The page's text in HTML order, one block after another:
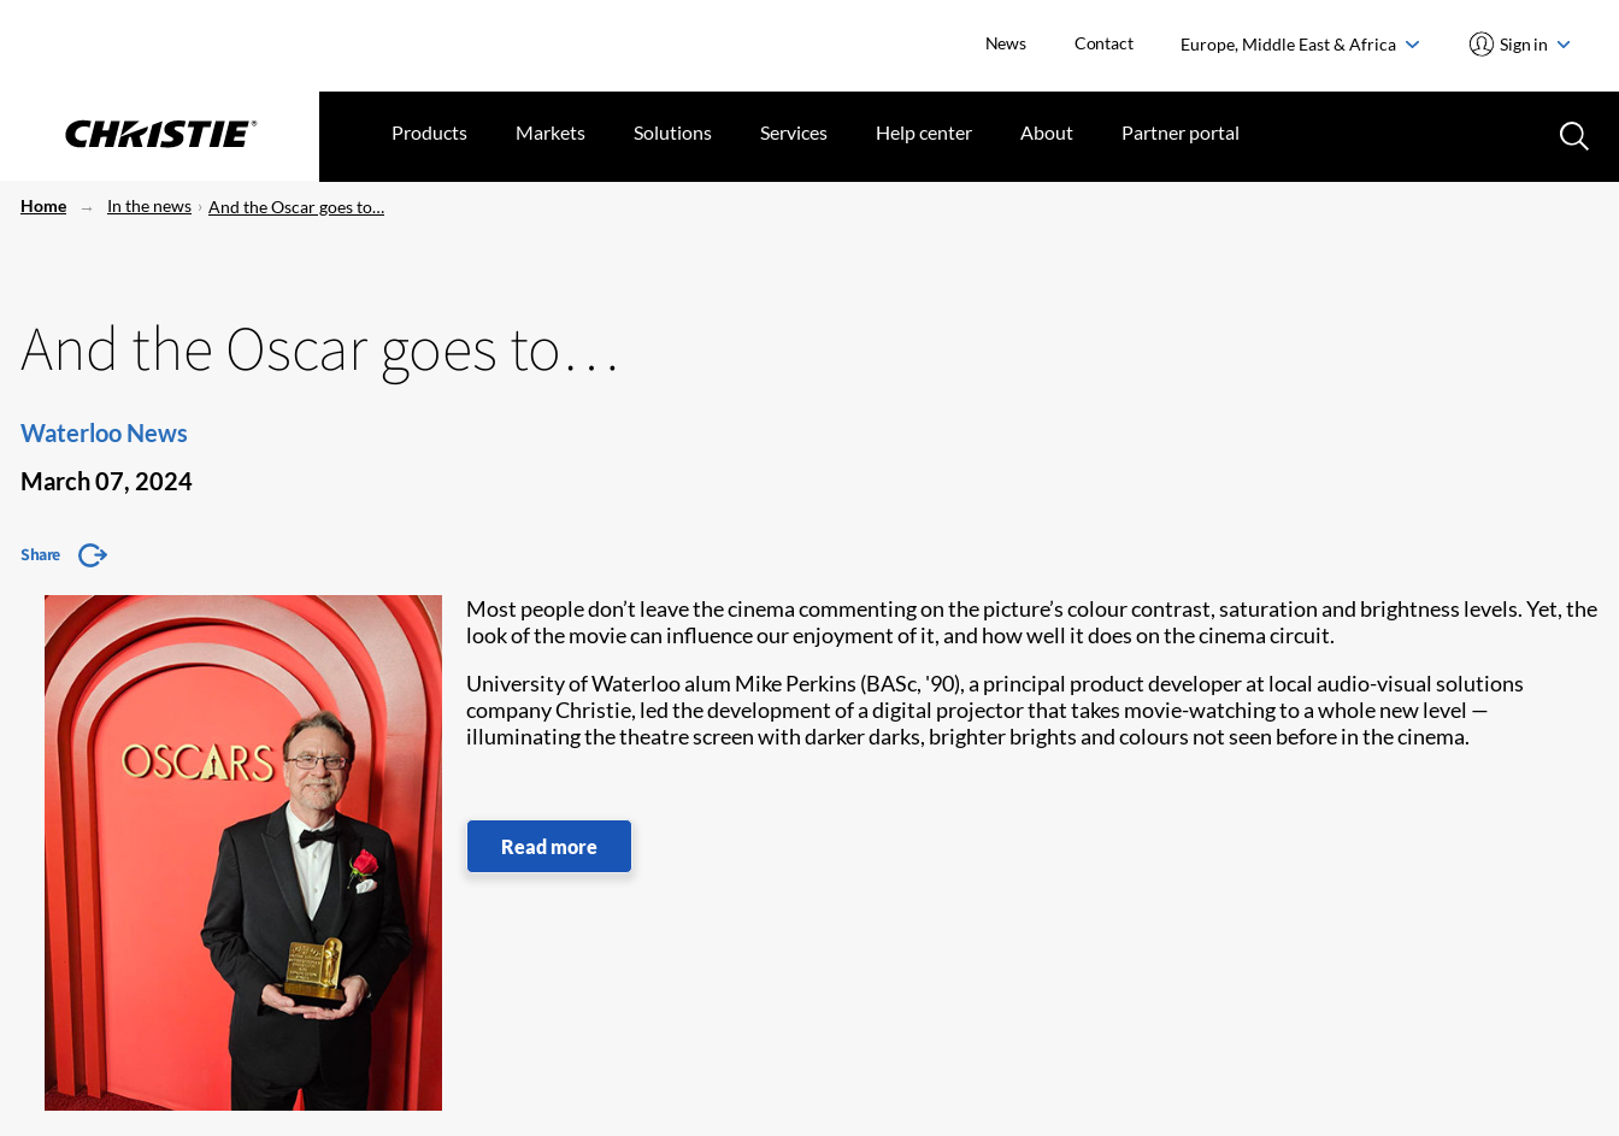
News Contact Europe, Middle East & Africa Sign in
Products Markets Solutions Services Help center About Partner portal
Home In the news And the Oscar goes to…
And the Oscar goes to…
Waterloo News
March 07, 2024
Share
Most people don’t leave the cinema commenting on the picture’s colour contrast, saturation and brightness levels. Yet, the
look of the movie can influence our enjoyment of it, and how well it does on the cinema circuit.
University of Waterloo alum Mike Perkins (BASc, '90), a principal product developer at local audio-visual solutions
company Christie, led the development of a digital projector that takes movie-watching to a whole new level —
illuminating the theatre screen with darker darks, brighter brights and colours not seen before in the cinema.
Read more